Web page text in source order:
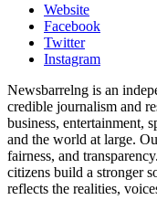
Website
Facebook
Twitter
Instagram
Newsbarrelng is an
credible journalism and
business, entertainment,
and the world at large.
fairness, and
citizens build a stronger
reflects the realities,